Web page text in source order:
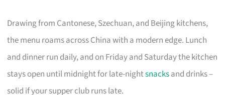
Drawing from Cantonese, Szechuan, and Beijing kitchens,
the menu roams across China with a modern edge. Lunch
and dinner run daily, and on Friday and Saturday the kitchen
stays open until midnight for late-nightsnacksand drinks –
solid if your supper club runs late.